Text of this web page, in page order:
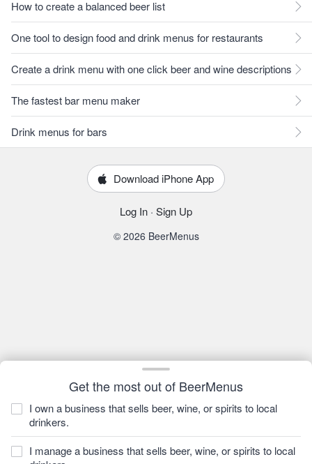
Get the most out of BeerMenus
I own a business that sells beer, wine, or spirits to local
drinkers.
I manage a business that sells beer, wine, or spirits to local
How to create a balanced beer list
One tool to design food and drink menus for restaurants
Create a drink menu with one click beer and wine descriptions
The fastest bar menu maker
Drink menus for bars
Download iPhone App
Log In · Sign Up
© 2026 BeerMenus